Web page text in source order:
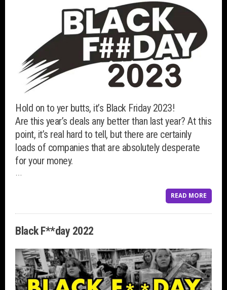
Hold on to yer butts, it’s Black Friday 2023!
Are this year’s deals any better than last year? At this
point, it’s real hard to tell, but there are certainly
loads of companies that are absolutely desperate
for your money.
READ MORE
Black F**day 2022